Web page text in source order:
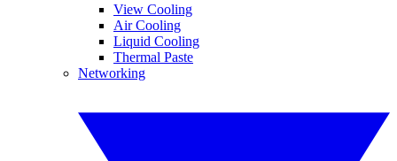
View Cooling
Air Cooling
Liquid Cooling
Thermal Paste
Networking